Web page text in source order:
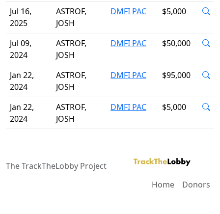
Jul 16,
2025
ASTROF,
JOSH
DMFI PAC $5,000
Jul 09,
2024
ASTROF,
JOSH
DMFI PAC $50,000
Jan 22,
2024
ASTROF,
JOSH
DMFI PAC $95,000
Jan 22,
2024
ASTROF,
JOSH
DMFI PAC $5,000
The TrackTheLobby Project
Home
Donors